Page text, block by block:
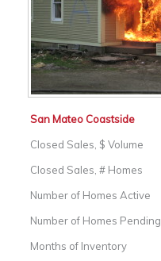
San Mateo Coastside
Closed Sales, $ Volume
Closed Sales, # Homes
Number of Homes Active
Number of Homes Pending
Months of Inventory